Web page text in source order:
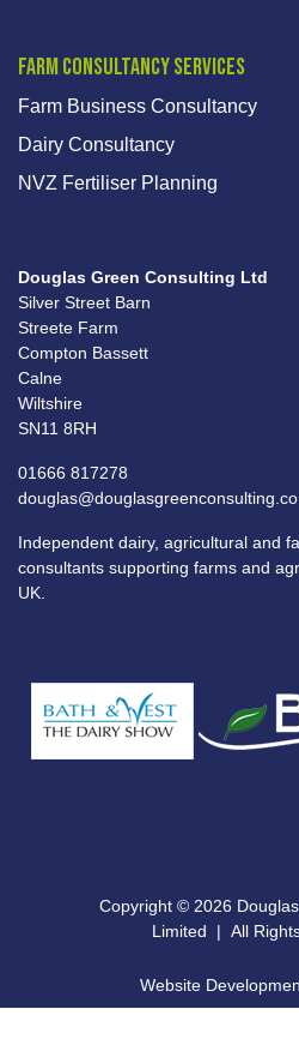
Farm Consultancy Services
Farm Business Consultancy
Dairy Consultancy
NVZ Fertiliser Planning
Douglas Green Consulting Ltd
Silver Street Barn
Streete Farm
Compton Bassett
Calne
Wiltshire
SN11 8RH
01666 817278
Independent dairy, agricultural and
consultants supporting farms and
UK.
Copyright © 2026
Limited | All
Website